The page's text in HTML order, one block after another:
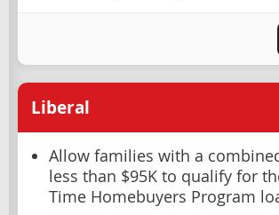
Liberal
Allow families with a
less than $95K to qualify for
Time Homebuyers Program